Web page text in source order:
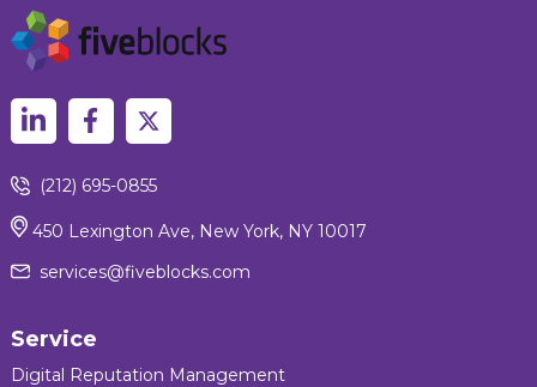
(212) 695-0855
450 Lexington Ave, New York, NY 10017
services@fiveblocks.com
Service
Digital Reputation Management